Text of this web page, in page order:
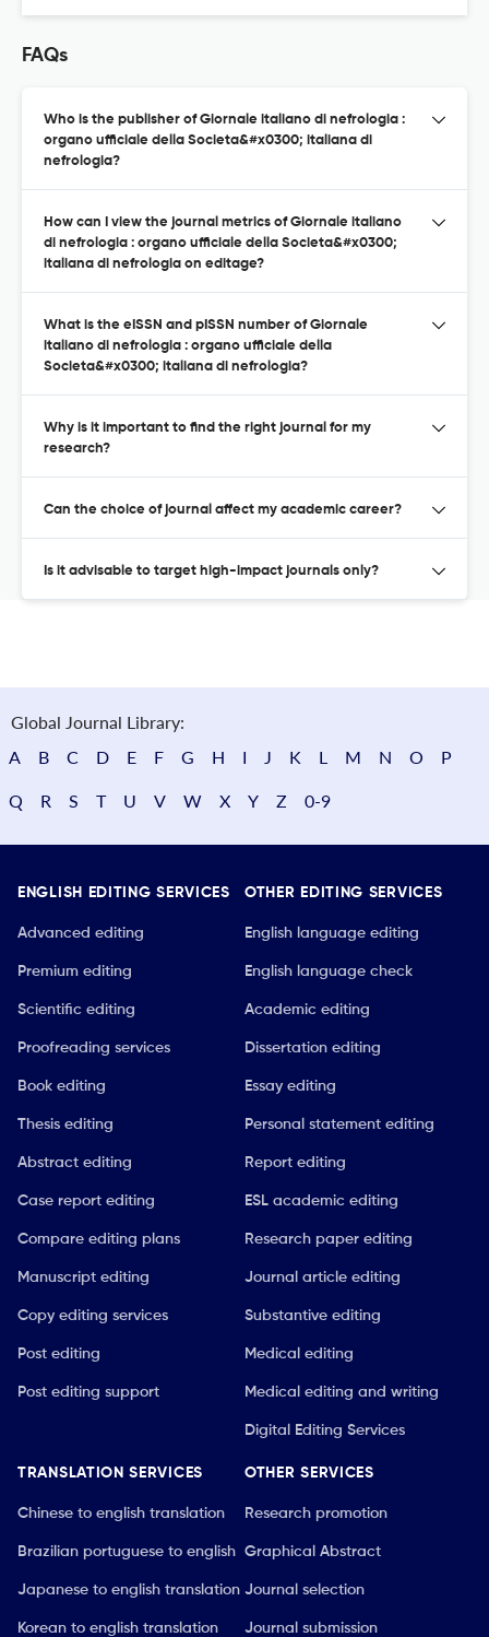
FAQs
Who is the publisher of Giornale italiano di nefrologia :
organo ufficiale della Societa&#x0300; italiana di
nefrologia?
How can I view the journal metrics of Giornale italiano
di nefrologia : organo ufficiale della Societa&#x0300;
italiana di nefrologia on editage?
What is the eISSN and pISSN number of Giornale
italiano di nefrologia : organo ufficiale della
Societa&#x0300; italiana di nefrologia?
Why is it important to find the right journal for my
research?
Can the choice of journal affect my academic career?
Is it advisable to target high-impact journals only?
Global Journal Library:
A
B C D E F G H I J K L M N O P
Q R S T U V W X Y Z 0-9